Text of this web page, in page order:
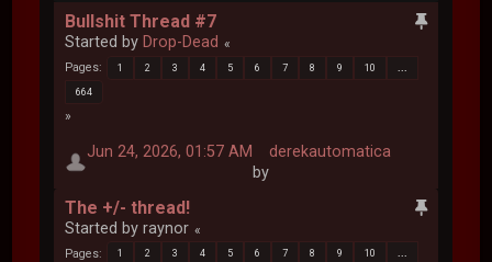
Bullshit Thread #7
Started by Drop-Dead
Pages 1 2 3 4 5 6 7 8 9 10
664
Jun 24, 2026, 01:57 AM
by
derekautomatica
The +/- thread!
Started by raynor
Pages 1 2 3 4 5 6 7 8 9 10 ...